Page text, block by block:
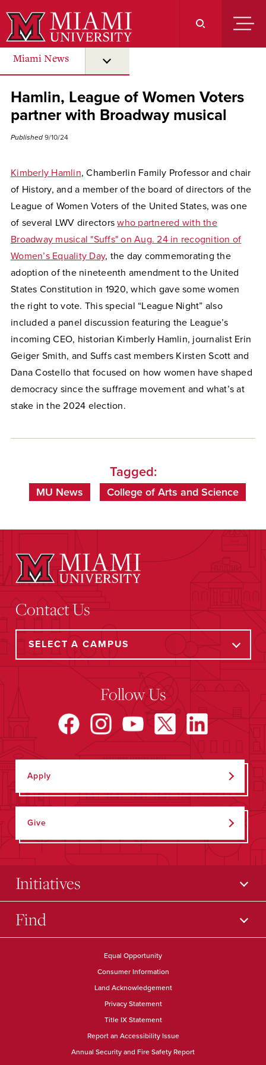
to
Main
Content
Miami News
Hamlin, League of Women Voters
partner with Broadway musical
Published 9/10/24
Kimberly Hamlin, Chamberlin Family Professor and chair
of History, and a member of the board of directors of the
League of Women Voters of the United States, was one
of several LWV directorswho partnered with the
Broadway musical "Suffs" on Aug. 24 in recognition of
Women’s Equality Day, the day commemorating the
adoption of the nineteenth amendment to the United
States Constitution in 1920, which gave some women
the right to vote. This special “League Night” also
included a panel discussion featuring the League’s
incoming CEO, historian Kimberly Hamlin, journalist Erin
Geiger Smith, and Suffs cast members Kirsten Scott and
Dana Costello that focused on how women have shaped
democracy since the suffrage movement and what’s at
stake in the 2024 election.
Tagged:
MU News College of Arts and Science
Contact Us
Follow Us
Apply
Give
Initiatives
Find
Equal Opportunity
Consumer Information
Land Acknowledgement
Privacy Statement
Title IX Statement
Report an Accessibility Issue
Annual Security and Fire Safety Report